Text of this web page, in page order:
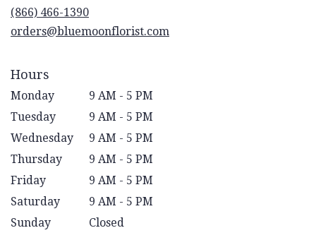
(866) 466-1390
orders@bluemoonflorist.com
Hours
Monday
9 AM - 5 PM
Tuesday
9 AM - 5 PM
Wednesday
9 AM - 5 PM
Thursday
9 AM - 5 PM
Friday
9 AM - 5 PM
Saturday
9 AM - 5 PM
Sunday
Closed